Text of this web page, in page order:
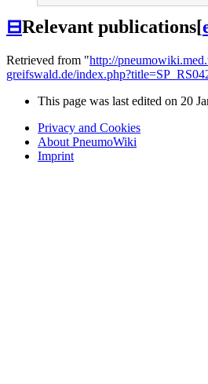
⊟Relevant publications[
Retrieved from "http://
greifswald.de/
This page was last edited on 20
Privacy and Cookies
About PneumoWiki
Imprint